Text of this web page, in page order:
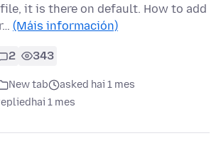
it is there on default. How to add
(Máis información)
2 343
New tab
asked hai 1 mes
hai 1 mes